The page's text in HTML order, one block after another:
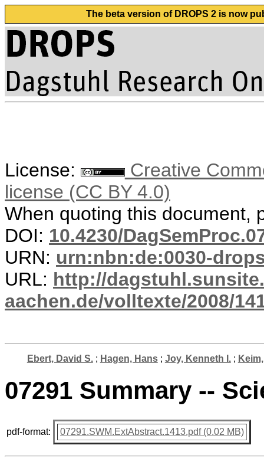
The beta version of DROPS 2 is now
License:
Creative
license (CC BY 4.0)
When quoting this document,
DOI: 10.4230/
URN: urn:nbn:de:0030-
URL: http://
aachen.de/volltexte/2008/
Ebert, David S.; Hagen, Hans; Joy, Kenneth I.;
07291 Summary --
pdf-format: 07291.SWM.ExtAbstract.1413.pdf (0.02 MB)